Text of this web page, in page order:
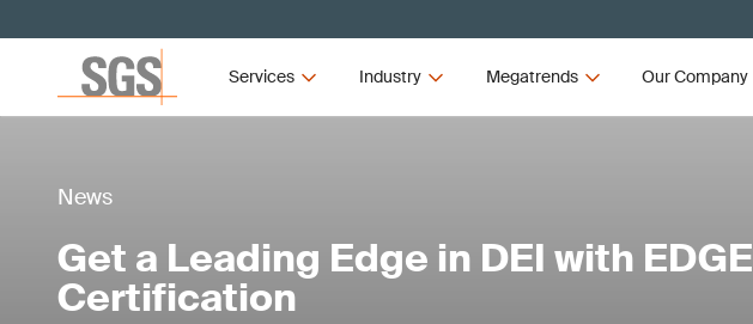
Services Industry Megatrends Our Company
News
Get a Leading Edge in DEI with EDGE
Certification